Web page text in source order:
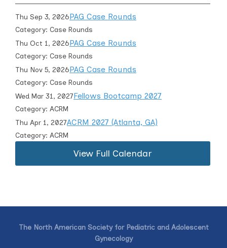
Thu Sep 3, 2026PAG Case Rounds
Category: Case Rounds
Thu Oct 1, 2026PAG Case Rounds
Category: Case Rounds
Thu Nov 5, 2026PAG Case Rounds
Category: Case Rounds
Wed Mar 31, 2027Fellows Bootcamp 2027
Category: ACRM
Thu Apr 1, 2027ACRM 2027 (Atlanta, GA)
Category: ACRM
View Full Calendar
The North American Society for Pediatric and Adolescent
Gynecology